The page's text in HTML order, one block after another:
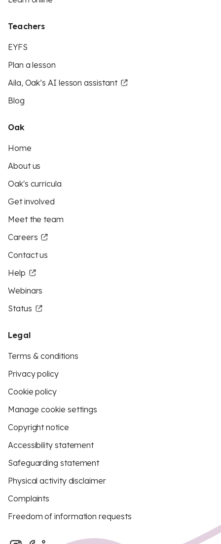
Teachers
EYFS
Plan a lesson
Aila, Oak’s AI lesson assistant
Blog
Oak
Home
About us
Oak's curricula
Get involved
Meet the team
Careers
Contact us
Help
Webinars
Status
Legal
Terms & conditions
Privacy policy
Cookie policy
Manage cookie settings
Copyright notice
Accessibility statement
Safeguarding statement
Physical activity disclaimer
Complaints
Freedom of information requests